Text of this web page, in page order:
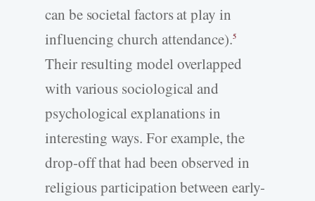
can be societal factors at play in
influencing church attendance).5
Their resulting model overlapped
with various sociological and
psychological explanations in
interesting ways. For example, the
drop-off that had been observed in
religious participation between early-